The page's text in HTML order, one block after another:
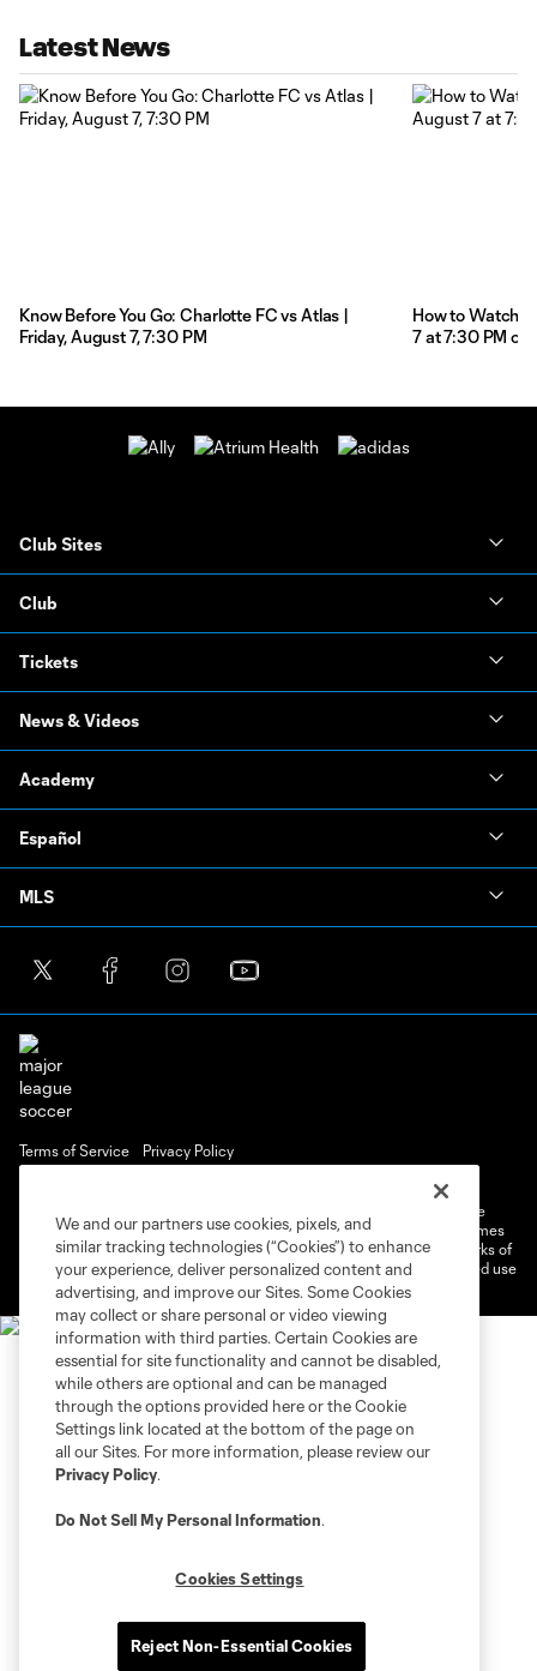
Latest News
Know Before You Go: Charlotte FC vs Atlas |
Friday, August 7, 7:30 PM
How to Watch:
7 at 7:30 PM on
Club Sites
Club
Tickets
News & Videos
Academy
Español
MLS
Terms of Service
Privacy Policy
©2026 MLS. The Major League Soccer and MLS name and shield are
registered trademarks of Major League Soccer, L.L.C. (“MLS”). The names
and logos of MLS teams are registered and/or common law trademarks of
MLS or are used with the permission of their owners. Any unauthorized use
is forbidden.
We and our partners use cookies, pixels, and
similar tracking technologies (“Cookies”) to enhance
your experience, deliver personalized content and
advertising, and improve our Sites. Some Cookies
may collect or share personal or video viewing
information with third parties. Certain Cookies are
essential for site functionality and cannot be disabled,
while others are optional and can be managed
through the options provided here or the Cookie
Settings link located at the bottom of the page on
all our Sites. For more information, please review our
Privacy Policy.
Do Not Sell My Personal Information.
Cookies Settings
Reject Non-Essential Cookies